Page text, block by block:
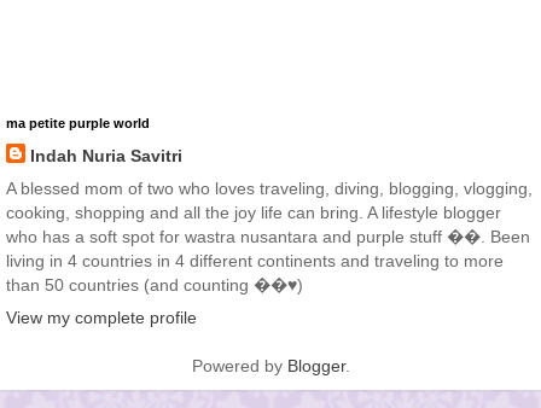
ma petite purple world
Indah Nuria Savitri
A blessed mom of two who loves traveling, diving, blogging, vlogging,
cooking, shopping and all the joy life can bring. A lifestyle blogger
who has a soft spot for wastra nusantara and purple stuff ��. Been
living in 4 countries in 4 different continents and traveling to more
than 50 countries (and counting ��♥️)
View my complete profile
Powered by Blogger.